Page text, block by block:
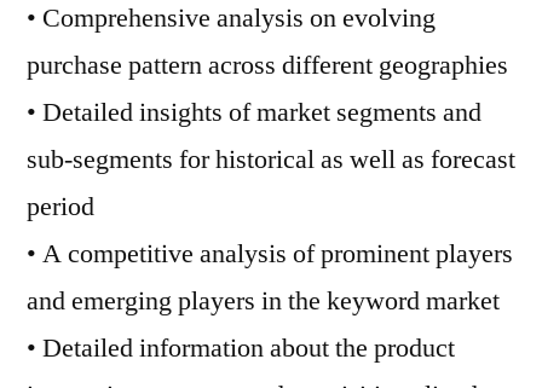
• Comprehensive analysis on evolving
purchase pattern across different geographies
• Detailed insights of market segments and
sub-segments for historical as well as forecast
period
• A competitive analysis of prominent players
and emerging players in the keyword market
• Detailed information about the product